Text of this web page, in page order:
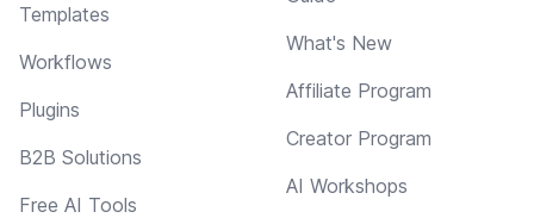
Templates
Workflows
Plugins
B2B Solutions
Free AI Tools
What's New
Affiliate Program
Creator Program
AI Workshops